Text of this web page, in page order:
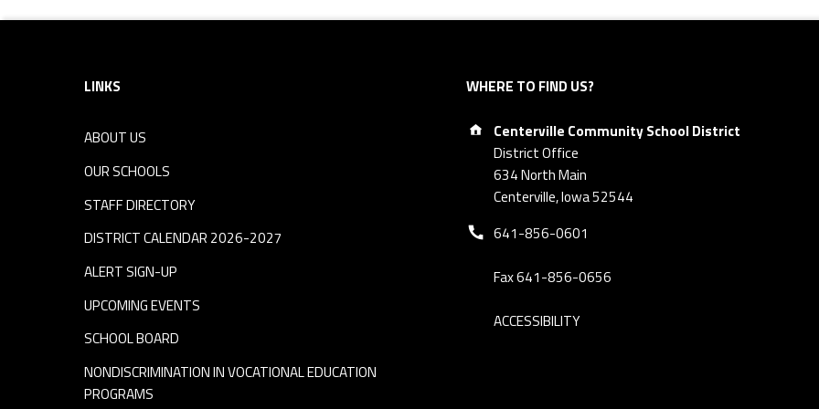
Footer sidebar
LINKS
ABOUT US
OUR SCHOOLS
STAFF DIRECTORY
DISTRICT CALENDAR 2026-2027
ALERT SIGN-UP
UPCOMING EVENTS
SCHOOL BOARD
NONDISCRIMINATION IN VOCATIONAL EDUCATION
PROGRAMS
WHERE TO FIND US?
Address:
Centerville Community School District
District Office
634 North Main
Centerville, Iowa 52544
Phone number:
641-856-0601
Fax 641-856-0656
ACCESSIBILITY